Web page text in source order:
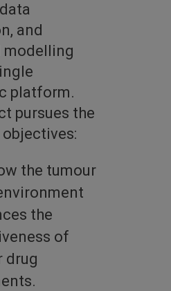
and
modelling
platform.
pursues the
the tumour
the
of
drug